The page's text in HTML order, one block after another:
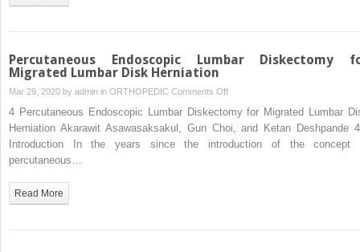
Percutaneous Endoscopic Lumbar Diskectomy
Migrated Lumbar Disk Herniation
Mar 29, 2020 by admin in ORTHOPEDIC Comments Offon
Percutaneous
Endoscopic
Lumbar
4 Percutaneous Endoscopic Lumbar Diskectomy for Migrated Lumbar
Herniation Akarawit Asawasaksakul, Gun Choi, and Ketan Deshpande
Introduction In the years since the introduction of the concept
percutaneous…
Read More